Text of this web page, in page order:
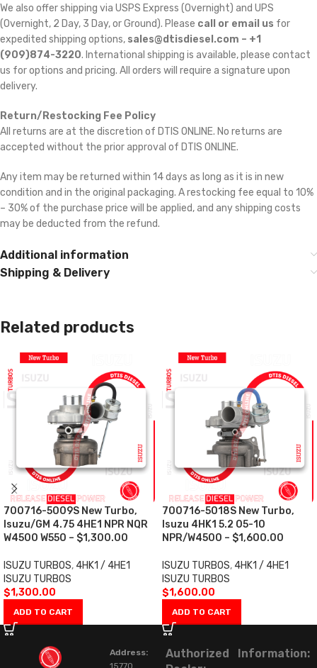
We also offer shipping via USPS Express (Overnight) and UPS
(Overnight, 2 Day, 3 Day, or Ground). Please call or email us for
expedited shipping options, sales@dtisdiesel.com – +1
(909)874-3220. International shipping is available, please contact
us for options and pricing. All orders will require a signature upon
delivery.
Return/Restocking Fee Policy
All returns are at the discretion of DTIS ONLINE. No returns are
accepted without the prior approval of DTIS ONLINE.
Any item may be returned within 14 days as long as it is in new
condition and in the original packaging. A restocking fee equal to 10%
– 30% of the purchase price will be applied, and any shipping costs
may be deducted from the refund.
Additional information
Shipping & Delivery
Related products
700716-5009S New Turbo,
Isuzu/GM 4.75 4HE1 NPR NQR
W4500 W550 – $1,300.00
ISUZU TURBOS, 4HK1 / 4HE1
ISUZU TURBOS
$1,300.00
ADD TO CART
700716-5018S New Turbo,
Isuzu 4HK1 5.2 05-10
NPR/W4500 – $1,600.00
ISUZU TURBOS, 4HK1 / 4HE1
ISUZU TURBOS
$1,600.00
ADD TO CART
Address:
Authorized
Information: